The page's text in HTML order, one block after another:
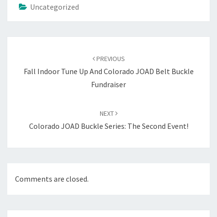
Uncategorized
PREVIOUS
Fall Indoor Tune Up And Colorado JOAD Belt Buckle
Fundraiser
NEXT
Colorado JOAD Buckle Series: The Second Event!
Comments are closed.